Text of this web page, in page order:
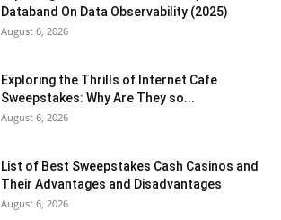
Databand On Data Observability (2025)
August 6, 2026
Exploring the Thrills of Internet Cafe
Sweepstakes: Why Are They so...
August 6, 2026
List of Best Sweepstakes Cash Casinos and
Their Advantages and Disadvantages
August 6, 2026